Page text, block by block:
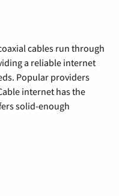
cables run through
a reliable internet
Popular providers
internet has the
solid-enough